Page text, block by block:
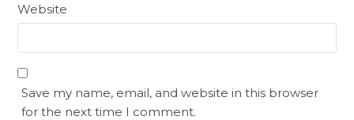
Website
Save my name, email, and website in this browser
for the next time I comment.